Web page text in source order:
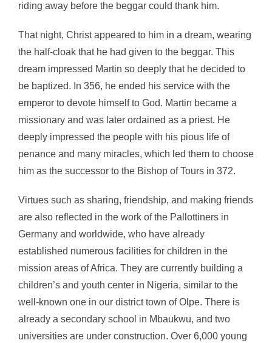
riding away before the beggar could thank him.
That night, Christ appeared to him in a dream, wearing
the half-cloak that he had given to the beggar. This
dream impressed Martin so deeply that he decided to
be baptized. In 356, he ended his service with the
emperor to devote himself to God. Martin became a
missionary and was later ordained as a priest. He
deeply impressed the people with his pious life of
penance and many miracles, which led them to choose
him as the successor to the Bishop of Tours in 372.
Virtues such as sharing, friendship, and making friends
are also reflected in the work of the Pallottiners in
Germany and worldwide, who have already
established numerous facilities for children in the
mission areas of Africa. They are currently building a
children’s and youth center in Nigeria, similar to the
well-known one in our district town of Olpe. There is
already a secondary school in Mbaukwu, and two
universities are under construction. Over 6,000 young